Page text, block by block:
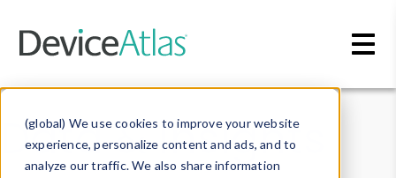
(global) We use cookies to improve your website
experience, personalize content and ads, and to
analyze our traffic. We also share information
Data & Insights